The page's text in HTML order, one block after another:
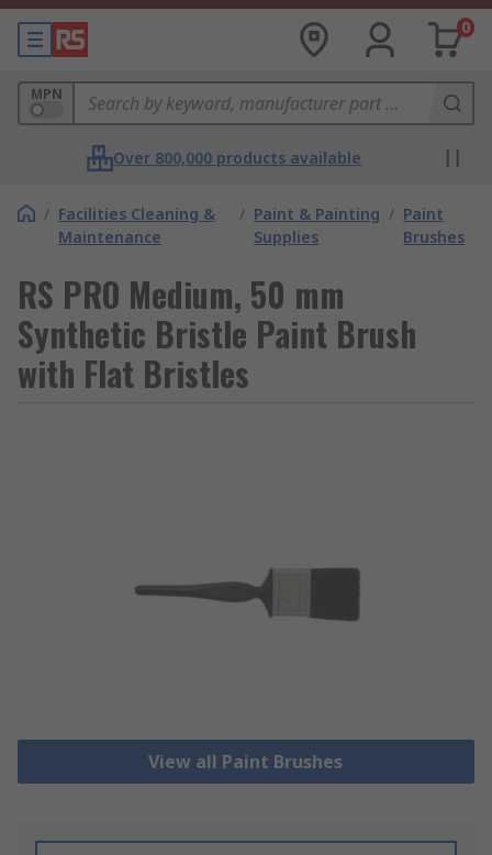
0
MPN
Over 800,000 products available
/ Facilities Cleaning &
Maintenance
/ Paint & Painting
Supplies
/ Paint
Brushes
RS PRO Medium, 50 mm
Synthetic Bristle Paint Brush
with Flat Bristles
View all Paint Brushes